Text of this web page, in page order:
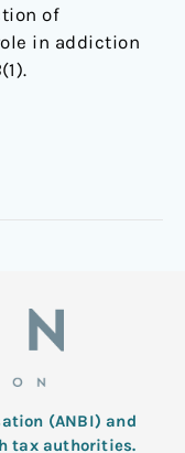
of
in addiction
(1).
(ANBI) and
tax authorities.